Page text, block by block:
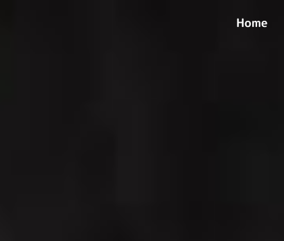
Home